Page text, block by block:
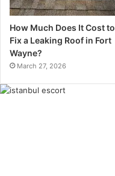
How Much Does It Cost to
Fix a Leaking Roof in Fort
Wayne?
March 27, 2026